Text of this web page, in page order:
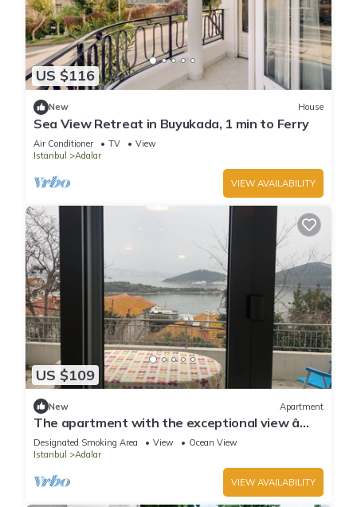
US $116
New House
Sea View Retreat in Buyukada, 1 min to Ferry
Air Conditioner TV
View
Istanbul
Adalar
VIEW AVAILABILITY
US $109
New Apartment
The apartment with the exceptional view â
Istanbul Burgazada
Designated Smoking Area View
Ocean View
Istanbul
Adalar
VIEW AVAILABILITY